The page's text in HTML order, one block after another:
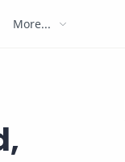
More...